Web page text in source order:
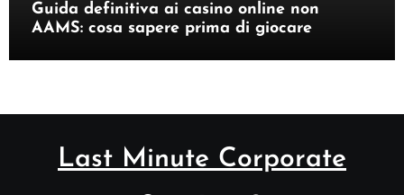
Guida definitiva ai casino online non
AAMS: cosa sapere prima di giocare
Last Minute Corporate